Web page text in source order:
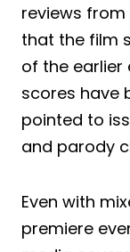
reviews
that the film
of the earlier
scores have
pointed to
and parody
Even with
premiere